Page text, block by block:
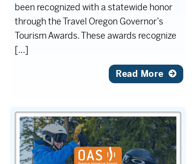
been recognized with a statewide honor
through the Travel Oregon Governor’s
Tourism Awards. These awards recognize
[…]
Read More